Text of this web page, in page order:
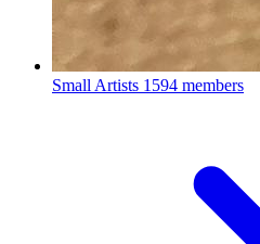
Small Artists 1594 members